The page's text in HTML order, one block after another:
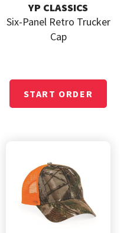
YP CLASSICS
Six-Panel Retro Trucker
Cap